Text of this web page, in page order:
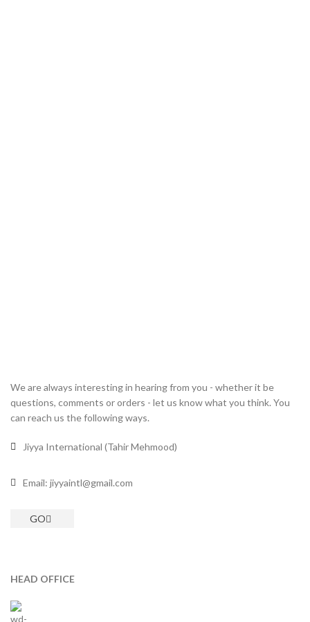
We are always interesting in hearing from you - whether it be
questions, comments or orders - let us know what you think. You
can reach us the following ways.
Jiyya International (Tahir Mehmood)
Email: jiyyaintl@gmail.com
GO
HEAD OFFICE